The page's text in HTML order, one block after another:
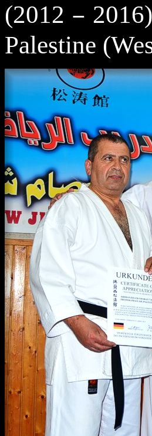
(2012 –
Palestine